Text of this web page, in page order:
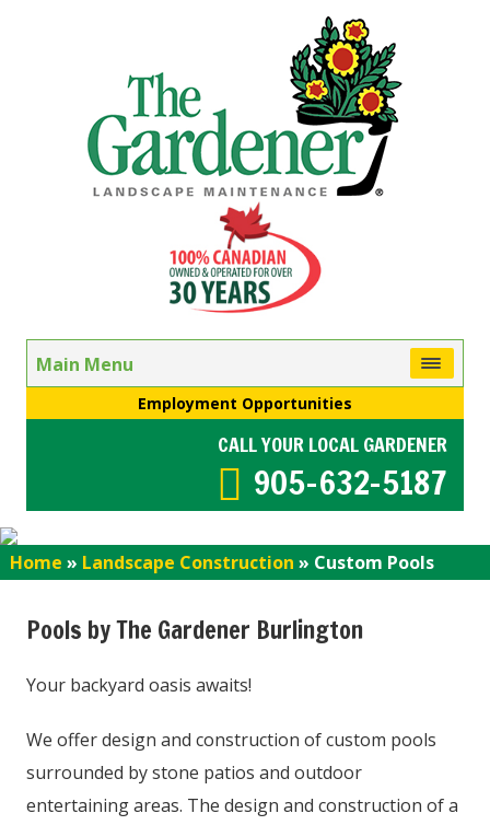
Main Menu
Employment Opportunities
CALL YOUR LOCAL GARDENER
905-632-5187
Home » Landscape Construction » Custom Pools
Pools by The Gardener Burlington
Your backyard oasis awaits!
We offer design and construction of custom pools
surrounded by stone patios and outdoor
entertaining areas. The design and construction of a